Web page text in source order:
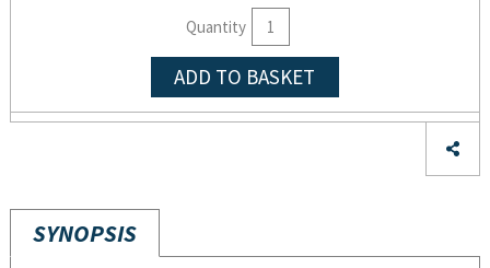
Quantity
ADD TO BASKET
SYNOPSIS